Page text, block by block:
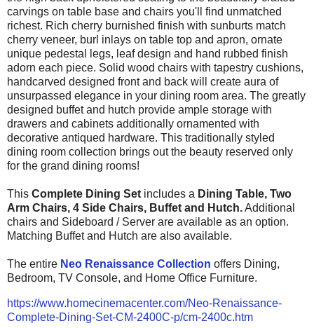
carvings on table base and chairs you'll find unmatched
richest. Rich cherry burnished finish with sunburts match
cherry veneer, burl inlays on table top and apron, ornate
unique pedestal legs, leaf design and hand rubbed finish
adorn each piece. Solid wood chairs with tapestry cushions,
handcarved designed front and back will create aura of
unsurpassed elegance in your dining room area. The greatly
designed buffet and hutch provide ample storage with
drawers and cabinets additionally ornamented with
decorative antiqued hardware. This traditionally styled
dining room collection brings out the beauty reserved only
for the grand dining rooms!
This Complete Dining Setincludes a Dining Table, Two
Arm Chairs, 4 Side Chairs, Buffet and Hutch.Additional
chairs and Sideboard / Server are available as an option.
Matching Buffet and Hutch are also available.
The entire Neo Renaissance Collection offers Dining,
Bedroom, TV Console, and Home Office Furniture.
https://www.homecinemacenter.com/Neo-Renaissance-
Complete-Dining-Set-CM-2400C-p/cm-2400c.htm